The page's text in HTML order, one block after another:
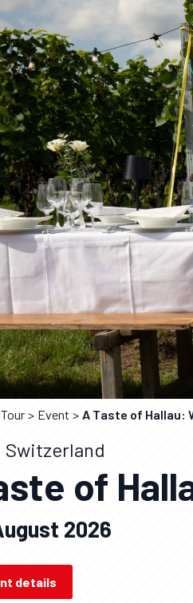
Event A Taste of Hallau:
Switzerland
of
2026
details